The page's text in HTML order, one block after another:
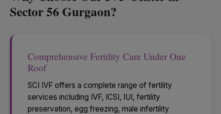
Sector 56 Gurgaon?
Comprehensive Fertility Care Under One
Roof
SCI IVF offers a complete range of fertility
services including IVF, ICSI, IUI, fertility
preservation, egg freezing, male infertility